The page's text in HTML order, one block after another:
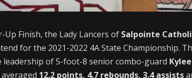
Finish, the Lady Lancers of Salpointe
for the 2021-2022 4A State Championship.
of 5-foot-8 senior combo-guard Kylee
12.2 points, 4.7 rebounds, 3.4 assists